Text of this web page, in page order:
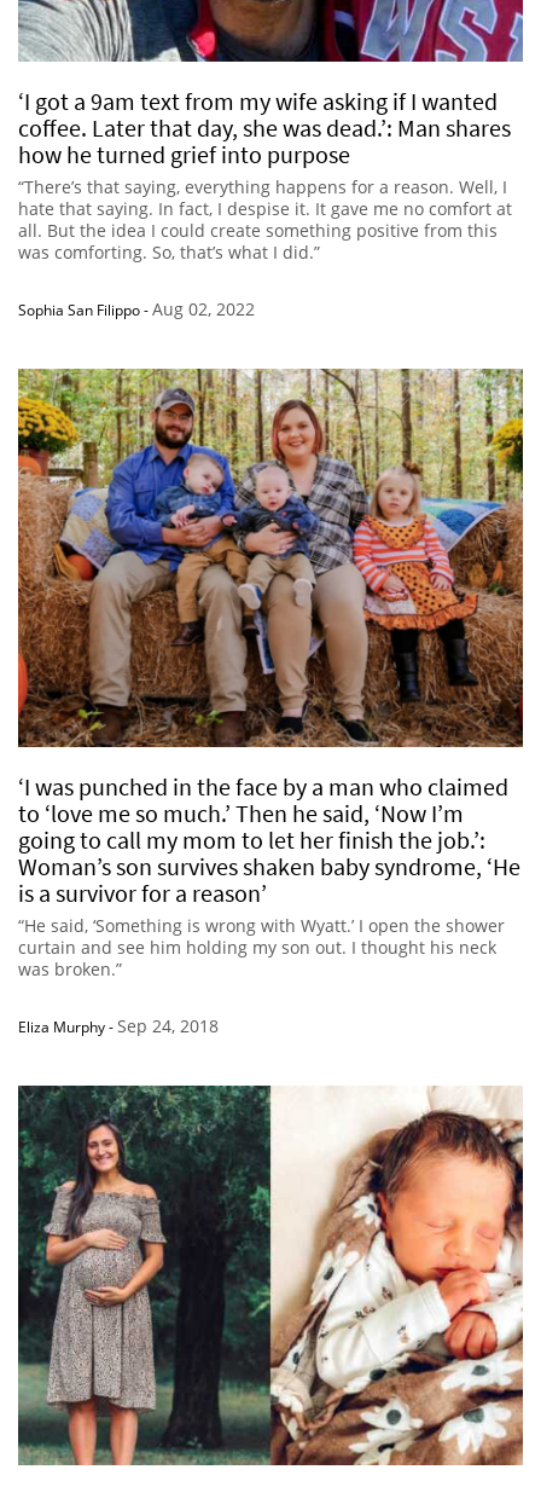
‘I got a 9am text from my wife asking if I wanted
coffee. Later that day, she was dead.’: Man shares
how he turned grief into purpose
“There’s that saying, everything happens for a reason. Well, I
hate that saying. In fact, I despise it. It gave me no comfort at
all. But the idea I could create something positive from this
was comforting. So, that’s what I did.”
Sophia San Filippo-Aug 02, 2022
‘I was punched in the face by a man who claimed
to ‘love me so much.’ Then he said, ‘Now I’m
going to call my mom to let her finish the job.’:
Woman’s son survives shaken baby syndrome, ‘He
is a survivor for a reason’
“He said, ‘Something is wrong with Wyatt.’ I open the shower
curtain and see him holding my son out. I thought his neck
was broken.”
Eliza Murphy-Sep 24, 2018